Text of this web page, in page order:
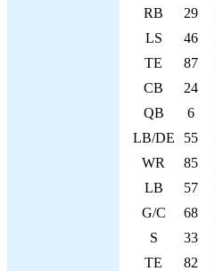
RB
29
LS
46
TE
87
CB
24
QB
6
LB/DE
55
WR
85
LB
57
G/C
68
S
33
TE
82